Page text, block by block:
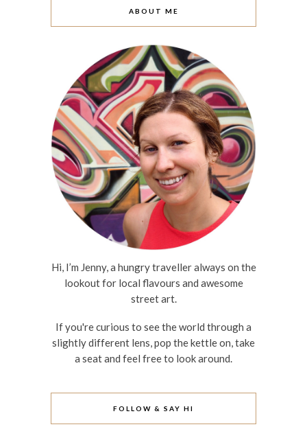
ABOUT ME
Hi, I’m Jenny, a hungry traveller always on the
lookout for local flavours and awesome
street art.
If you're curious to see the world through a
slightly different lens, pop the kettle on, take
a seat and feel free to look around.
FOLLOW & SAY HI